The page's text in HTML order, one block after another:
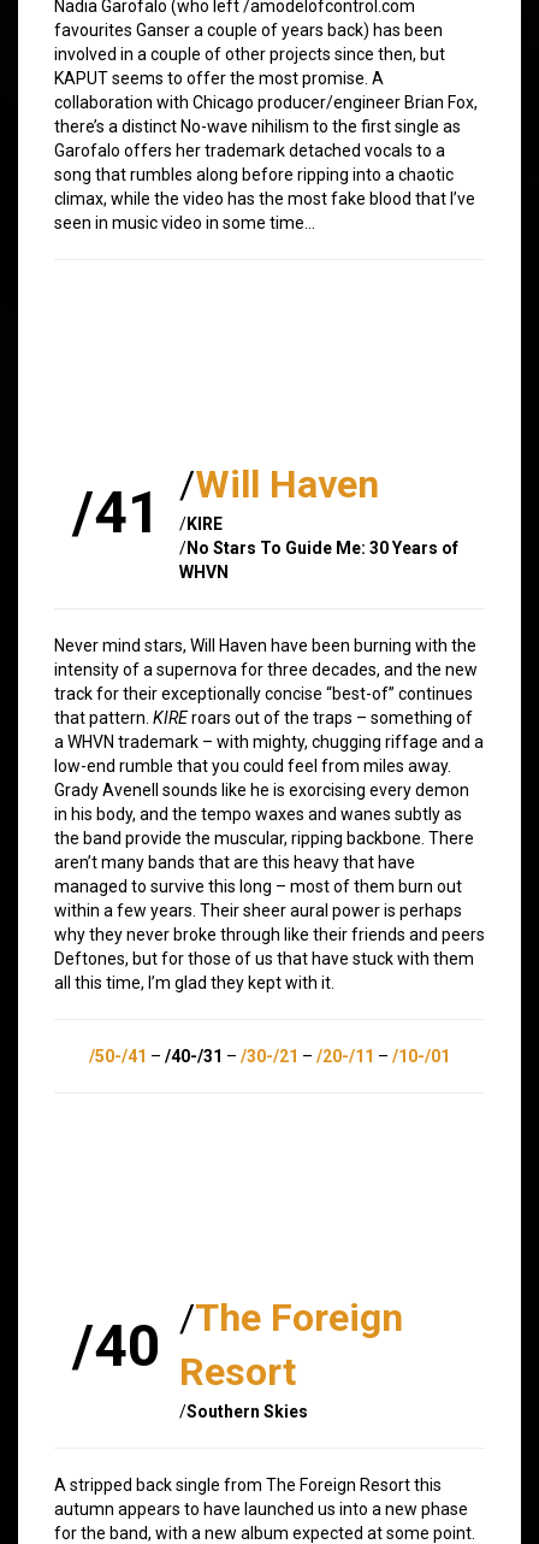
Nadia Garofalo (who left /amodelofcontrol.com
favourites Ganser a couple of years back) has been
involved in a couple of other projects since then, but
KAPUT seems to offer the most promise. A
collaboration with Chicago producer/engineer Brian Fox,
there’s a distinct No-wave nihilism to the first single as
Garofalo offers her trademark detached vocals to a
song that rumbles along before ripping into a chaotic
climax, while the video has the most fake blood that I’ve
seen in music video in some time…
/41 /Will Haven
/KIRE
/No Stars To Guide Me: 30 Years of
WHVN
Never mind stars, Will Haven have been burning with the
intensity of a supernova for three decades, and the new
track for their exceptionally concise “best-of” continues
that pattern. KIREroars out of the traps – something of
a WHVN trademark – with mighty, chugging riffage and a
low-end rumble that you could feel from miles away.
Grady Avenell sounds like he is exorcising every demon
in his body, and the tempo waxes and wanes subtly as
the band provide the muscular, ripping backbone. There
aren’t many bands that are this heavy that have
managed to survive this long – most of them burn out
within a few years. Their sheer aural power is perhaps
why they never broke through like their friends and peers
Deftones, but for those of us that have stuck with them
all this time, I’m glad they kept with it.
/50-/41 – /40-/31 – /30-/21 – /20-/11 – /10-/01
/40 /The Foreign
Resort
/Southern Skies
A stripped back single from The Foreign Resort this
autumn appears to have launched us into a new phase
for the band, with a new album expected at some point.